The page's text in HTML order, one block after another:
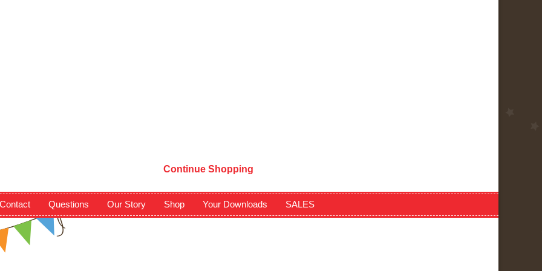
Continue Shopping
Questions Our Story Shop Your Downloads SALES